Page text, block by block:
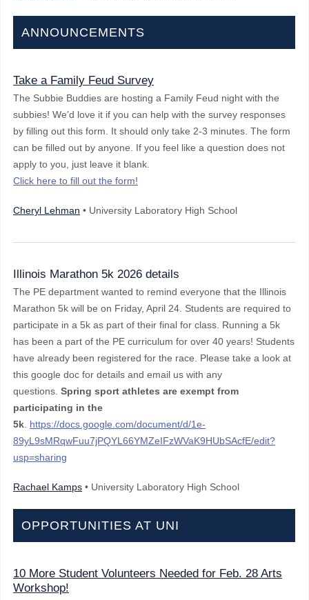
ANNOUNCEMENTS
Take a Family Feud Survey
The Subbie Buddies are hosting a Family Feud night with the
subbies! We’d love it if you can help with the survey responses
by filling out this form. It should only take 2-3 minutes. The form
can be filled out by anyone. If you feel like a question does not
apply to you, just leave it blank.
Click here to fill out the form!
Cheryl Lehman • University Laboratory High School
Illinois Marathon 5k 2026 details
The PE department wanted to remind everyone that the Illinois
Marathon 5k will be on Friday, April 24. Students are required to
participate in a 5k as part of their final for class. Running a 5k
has been a part of the PE curriculum for over 40 years! Students
have already been registered for the race. Please take a look at
this google doc for details and email us with any
questions. Spring sport athletes are exempt from
participating in the
5k https://docs.google.com/document/d/1e-
89yL9sMRqwFuu7jPQYL66YMZeIFzWVaK9HUbSAcfE/edit?
usp=sharing
Rachael Kamps • University Laboratory High School
OPPORTUNITIES AT UNI
10 More Student Volunteers Needed for Feb. 28 Arts
Workshop!